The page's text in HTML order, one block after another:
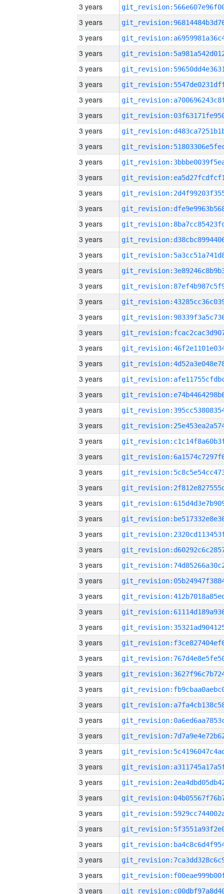
3 years
3 years
3 years
3 years
3 years
3 years
3 years
3 years
3 years
3 years
3 years
3 years
3 years
3 years
3 years
3 years
3 years
3 years
3 years
3 years
3 years
3 years
3 years
3 years
3 years
3 years
3 years
3 years
3 years
3 years
3 years
3 years
3 years
3 years
3 years
3 years
3 years
3 years
3 years
3 years
3 years
3 years
3 years
3 years
3 years
3 years
3 years
3 years
3 years
3 years
3 years
3 years
3 years
3 years
3 years
3 years
3 years
3 years